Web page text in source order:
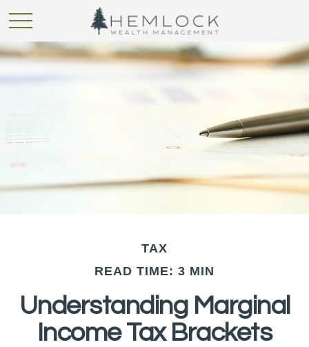
TAX
READ TIME: 3 MIN
Understanding Marginal
Income Tax Brackets